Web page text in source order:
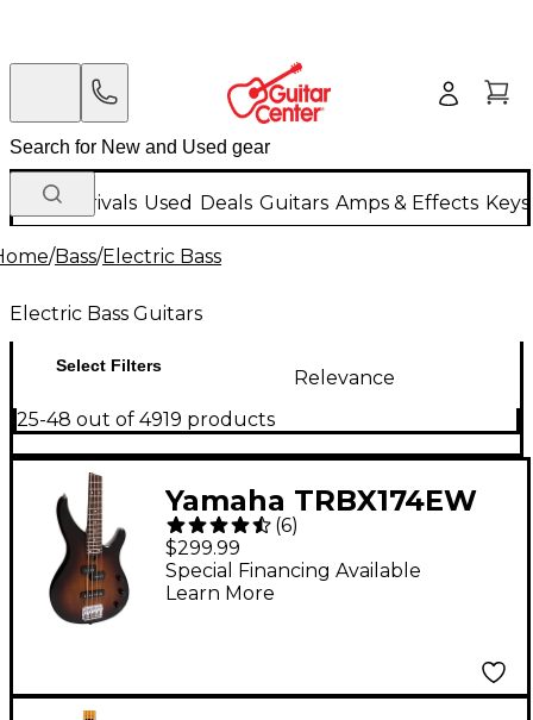
New Arrivals Used Deals Guitars Amps & Effects
/Bass/Electric Bass
Electric Bass Guitars
Select Filters
Relevance
25-48 out of 4919 products
Yamaha TRBX174EW
Electric Bass Guitar -
Tobacco Sunburst
(6)
$299.99
Special Financing Available
Learn More